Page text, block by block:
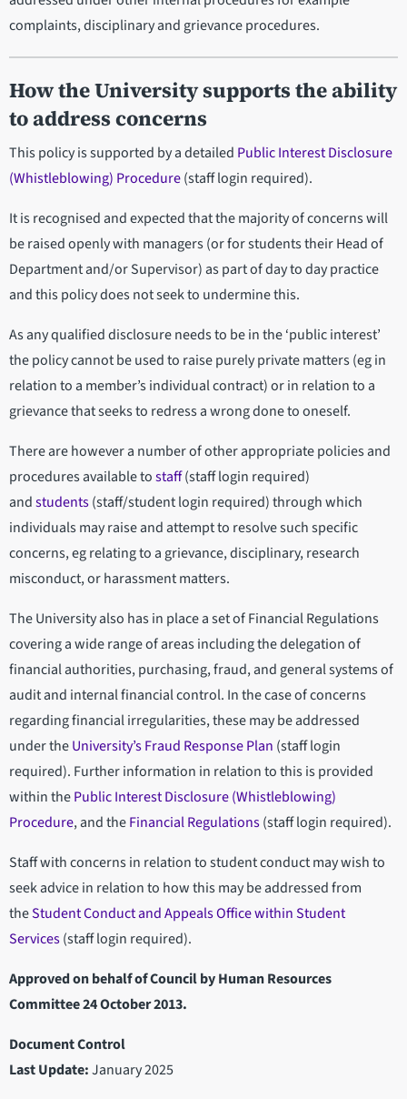
complaints, disciplinary and grievance procedures.
How the University supports the ability
to address concerns
This policy is supported by a detailed Public Interest Disclosure
(Whistleblowing) Procedure(staff login required).
It is recognised and expected that the majority of concerns will
be raised openly with managers (or for students their Head of
Department and/or Supervisor) as part of day to day practice
and this policy does not seek to undermine this.
As any qualified disclosure needs to be in the ‘public interest’
the policy cannot be used to raise purely private matters (eg in
relation to a member’s individual contract) or in relation to a
grievance that seeks to redress a wrong done to oneself.
There are however a number of other appropriate policies and
procedures available tostaff(staff login required)
andstudents(staff/student login required) through which
individuals may raise and attempt to resolve such specific
concerns, eg relating to a grievance, disciplinary, research
misconduct, or harassment matters.
The University also has in place a set of Financial Regulations
covering a wide range of areas including the delegation of
financial authorities, purchasing, fraud, and general systems of
audit and internal financial control. In the case of concerns
regarding financial irregularities, these may be addressed
under theUniversity’s Fraud Response Plan (staff login
required). Further information in relation to this is provided
within thePublic Interest Disclosure (Whistleblowing)
Procedure, and theFinancial Regulations(staff login required).
Staff with concerns in relation to student conduct may wish to
seek advice in relation to how this may be addressed from
theStudent Conduct and Appeals Office within Student
Services(staff login required).
Approved on behalf of Council by Human Resources
Committee 24 October 2013.
Document Control
Last Update:January 2025